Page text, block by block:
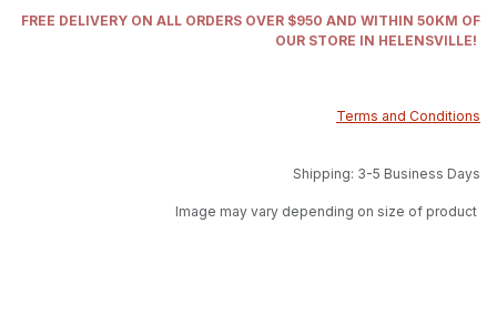
FREE DELIVERY ON ALL ORDERS OVER $950 AND WITHIN 50KM OF
OUR STORE IN HELENSVILLE!
Terms and Conditions
Shipping: 3-5 Business Days
Image may vary depending on size of product